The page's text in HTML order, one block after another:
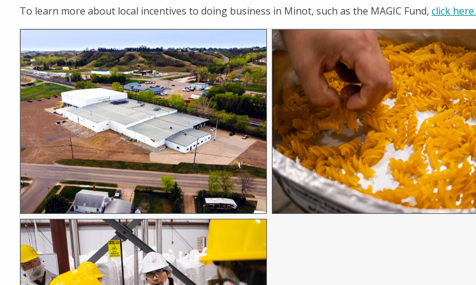
To learn more about local incentives to doing business in Minot, such as the MAGIC Fund, click here.